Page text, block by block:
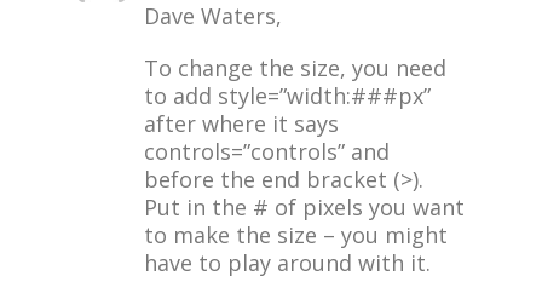
Dave Waters,
To change the size, you need
to add style=”width:###px”
after where it says
controls=”controls” and
before the end bracket (>).
Put in the # of pixels you want
to make the size – you might
have to play around with it.